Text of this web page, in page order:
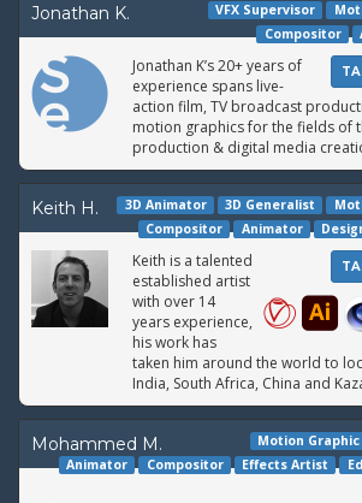
Jonathan K.
VFX Supervisor
Compositor
Jonathan K’s 20+ years of
experience spans live-
action film, TV broadcast
motion graphics for the fields of
production & digital media
Keith H. 3D Generalist
3D Animator
Animator
Compositor
Keith is a talented
established artist
with over 14
years experience,
his work has
taken him around the world to
India, South Africa, China and
Mohammed M.
Motion
Effects Artist
Compositor
Animator